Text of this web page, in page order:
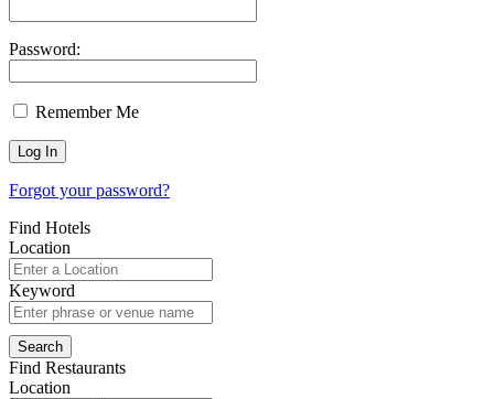
Password:
Remember Me
Forgot your password?
Find Hotels
Location
Keyword
Find Restaurants
Location